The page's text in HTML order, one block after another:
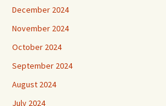
December 2024
November 2024
October 2024
September 2024
August 2024
July 2024